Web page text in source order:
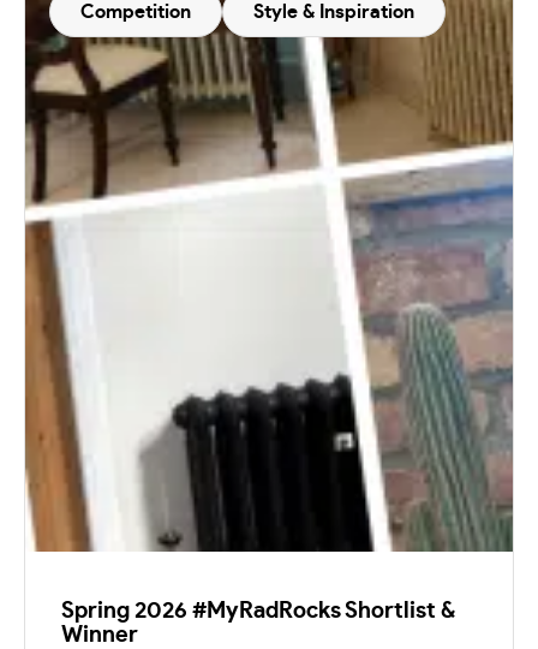
Competition Style & Inspiration
Spring 2026 #MyRadRocks Shortlist &
Winner